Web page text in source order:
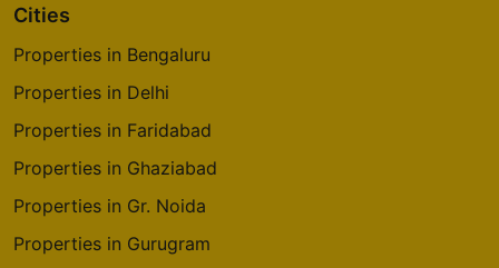
Cities
Properties in Bengaluru
Properties in Delhi
Properties in Faridabad
Properties in Ghaziabad
Properties in Gr. Noida
Properties in Gurugram